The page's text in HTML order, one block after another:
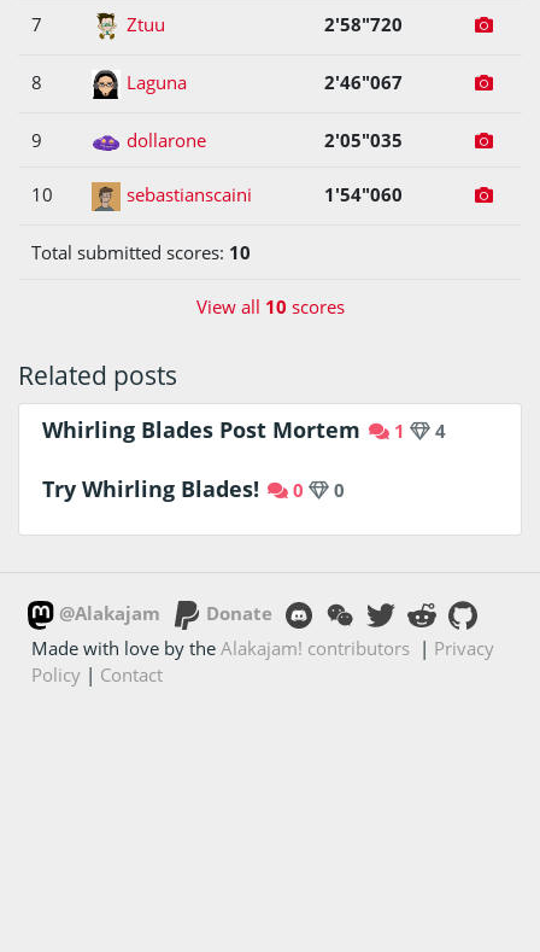
7 Ztuu 2'58"720
8 Laguna 2'46"067
9 dollarone 2'05"035
10 sebastianscaini 1'54"060
Total submitted scores: 10
View all 10 scores
Related posts
Whirling Blades Post Mortem 1 4
Try Whirling Blades! 0 0
@Alakajam
Donate
Made with love by theAlakajam! contributors | Privacy
Policy | Contact